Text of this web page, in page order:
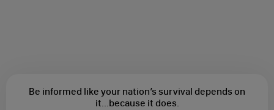
Be informed like your nation’s survival depends on
it...because it does.